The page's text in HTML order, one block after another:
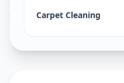
Vaishno Devi
Carpet Cleaning